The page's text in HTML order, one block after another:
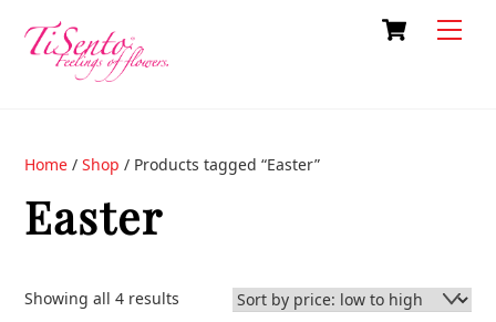
content
Cart
Home /Shop / Products tagged “Easter”
Easter
Showing all 4 results